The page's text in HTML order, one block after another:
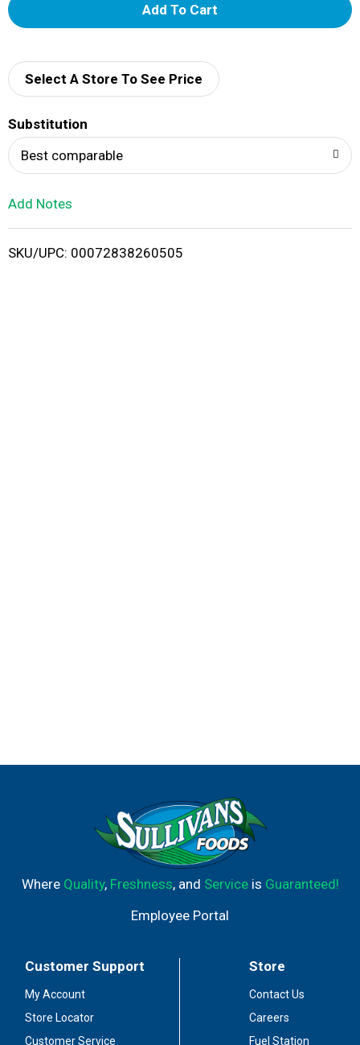
A
d
i
Select A Store To See Price
Substitution
Best comparable
Add Notes
SKU/UPC: 00072838260505
Where Quality, Freshness, and Serviceis Guaranteed!
Employee Portal
Customer Support
My Account
Store Locator
Customer Service
Store
Contact Us
Careers
Fuel Station